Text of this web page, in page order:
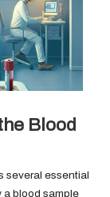
Blood
several essential
a blood sample